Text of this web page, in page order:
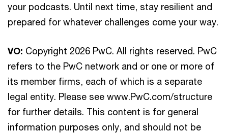
your podcasts. Until next time, stay resilient and
prepared for whatever challenges come your way.
VO: Copyright 2026 PwC. All rights reserved. PwC
refers to the PwC network and or one or more of
its member firms, each of which is a separate
legal entity. Please see www.PwC.com/structure
for further details. This content is for general
information purposes only, and should not be